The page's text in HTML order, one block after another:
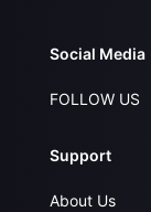
Social Media
FOLLOW US
Support
About Us